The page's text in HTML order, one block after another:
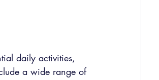
daily activities,
a wide range of